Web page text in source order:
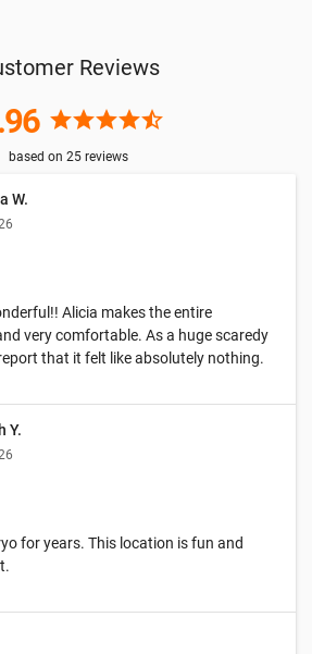
Reviews
starstarstarstarstar_half
based on 25 reviews
W.
Alicia makes the entire
very comfortable. As a huge scaredy
that it felt like absolutely nothing.
Y.
for years. This location is fun and